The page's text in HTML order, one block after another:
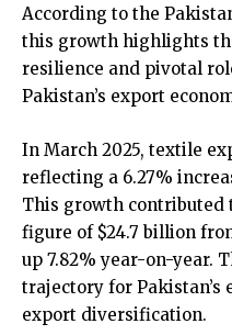
According to the
this growth highlights
resilience and pivotal
Pakistan’s export
In March 2025, textile
reflecting a 6.27%
This growth contributed
figure of $24.7 billion
up 7.82% year-on-year.
trajectory for Pakistan’s
export diversification.